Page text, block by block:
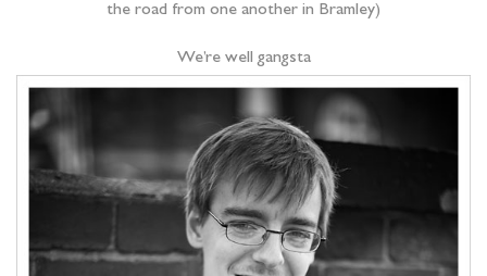
the road from one another in Bramley)
We’re well gangsta